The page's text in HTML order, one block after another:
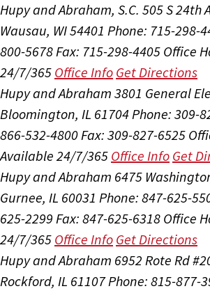
Hupy and Abraham, S.C. 505 S 24th
Wausau, WI 54401 Phone: 715-298-
800-5678Fax: 715-298-4405 Office
24/7/365 Office Info Get Directions
Hupy and Abraham 3801 General
Bloomington, IL 61704Phone: 309-
866-532-4800Fax: 309-827-6525
Available 24/7/365 Office Info Get
Hupy and Abraham 6475
Gurnee, IL 60031 Phone: 847-625-
625-2299 Fax: 847-625-6318 Office
24/7/365 Office Info Get Directions
Hupy and Abraham 6952 Rote Rd
Rockford, IL 61107Phone: 815-877-